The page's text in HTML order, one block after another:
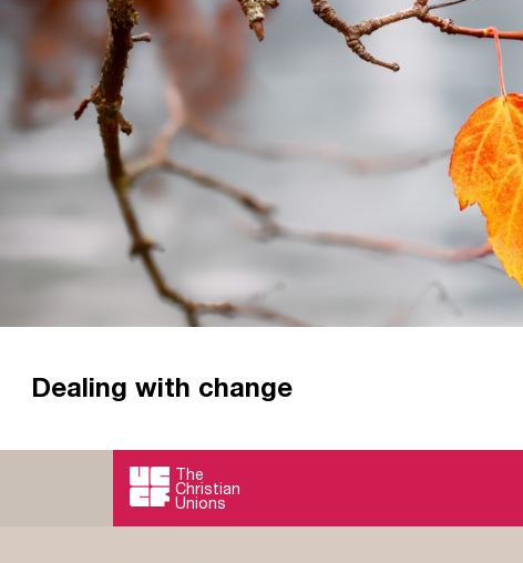
Dealing with change
of life you're at, how do we deal with change?
The
Christian
Unions